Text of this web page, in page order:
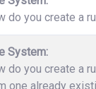
do you create a
System:
do you create a
one already